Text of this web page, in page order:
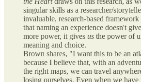
singular skills as a researcher/
invaluable, research-based framework
that naming an experience doesn't
more power, it gives us the power of
meaning and choice.
Brown shares, "I want this to be an
because I believe that, with an
the right maps, we can travel
losing ourselves. Even when we have